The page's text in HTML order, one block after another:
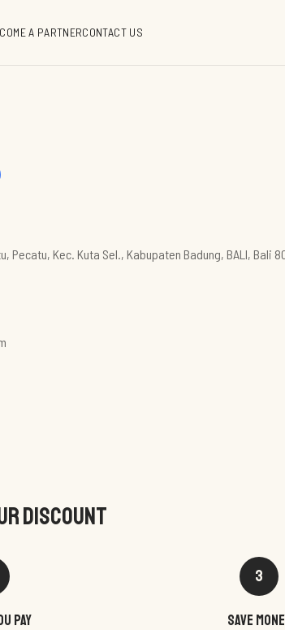
A PARTNERCONTACT US
Pecatu, Kec. Kuta Sel., Kabupaten Badung, BALI, Bali
DISCOUNT
pay
3
Save